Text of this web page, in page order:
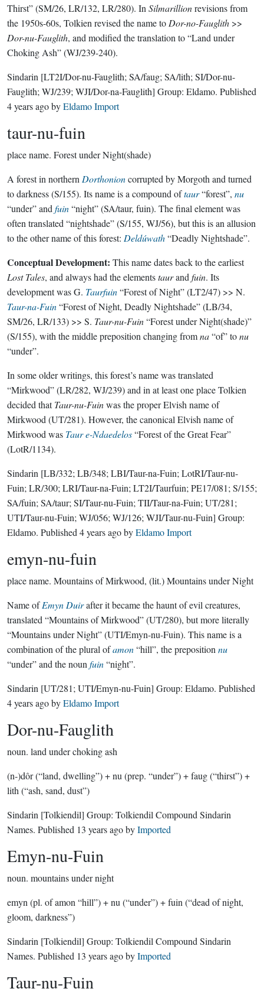
Thirst” (SM/26, LR/132, LR/280). In Silmarillionrevisions from
the 1950s-60s, Tolkien revised the name to Dor-no-Fauglith >>
Dor-nu-Fauglith, and modified the translation to “Land under
Choking Ash” (WJ/239-240).
Sindarin [LT2I/Dor-nu-Fauglith; SA/faug; SA/lith; SI/Dor-nu-
Fauglith; WJ/239; WJI/Dor-na-Fauglith] Group: Eldamo. Published
4 years agobyEldamo Import
taur-nu-fuin
place name. Forest under Night(shade)
A forest in northern Dorthonioncorrupted by Morgoth and turned
to darkness (S/155). Its name is a compound oftaur“forest”, nu
“under” and fuin“night” (SA/taur, fuin). The final element was
often translated “nightshade” (S/155, WJ/56), but this is an allusion
to the other name of this forest: Deldúwath“Deadly Nightshade”.
Conceptual Development: This name dates back to the earliest
Lost Tales, and always had the elementstaurand fuin. Its
development was G. Taurfuin“Forest of Night” (LT2/47) >> N.
Taur-na-Fuin“Forest of Night, Deadly Nightshade” (LB/34,
SM/26, LR/133) >> S. Taur-nu-Fuin“Forest under Night(shade)”
(S/155), with the middle preposition changing fromna“of” tonu
“under”.
In some older writings, this forest’s name was translated
“Mirkwood” (LR/282, WJ/239) and in at least one place Tolkien
decided thatTaur-nu-Fuinwas the proper Elvish name of
Mirkwood (UT/281). However, the canonical Elvish name of
Mirkwood was Taur e-Ndaedelos“Forest of the Great Fear”
(LotR/1134).
Sindarin [LB/332; LB/348; LBI/Taur-na-Fuin; LotRI/Taur-nu-
Fuin; LR/300; LRI/Taur-na-Fuin; LT2I/Taurfuin; PE17/081; S/155;
SA/fuin; SA/taur; SI/Taur-nu-Fuin; TII/Taur-na-Fuin; UT/281;
UTI/Taur-nu-Fuin; WJ/056; WJ/126; WJI/Taur-nu-Fuin] Group:
Eldamo. Published 4 years agobyEldamo Import
emyn-nu-fuin
place name. Mountains of Mirkwood, (lit.) Mountains under Night
Name ofEmyn Duirafter it became the haunt of evil creatures,
translated “Mountains of Mirkwood” (UT/280), but more literally
“Mountains under Night” (UTI/Emyn-nu-Fuin). This name is a
combination of the plural ofamon“hill”, the preposition nu
“under” and the noun fuin“night”.
Sindarin [UT/281; UTI/Emyn-nu-Fuin] Group: Eldamo. Published
4 years agobyEldamo Import
Dor-nu-Fauglith
noun. land under choking ash
(n-)dôr (“land, dwelling”) + nu (prep. “under”) + faug (“thirst”) +
lith (“ash, sand, dust”)
Sindarin [Tolkiendil] Group: Tolkiendil Compound Sindarin
Names. Published 13 years agobyImported
Emyn-nu-Fuin
noun. mountains under night
emyn (pl. of amon “hill”) + nu (“under”) + fuin (“dead of night,
gloom, darkness”)
Sindarin [Tolkiendil] Group: Tolkiendil Compound Sindarin
Names. Published 13 years agobyImported
Taur-nu-Fuin